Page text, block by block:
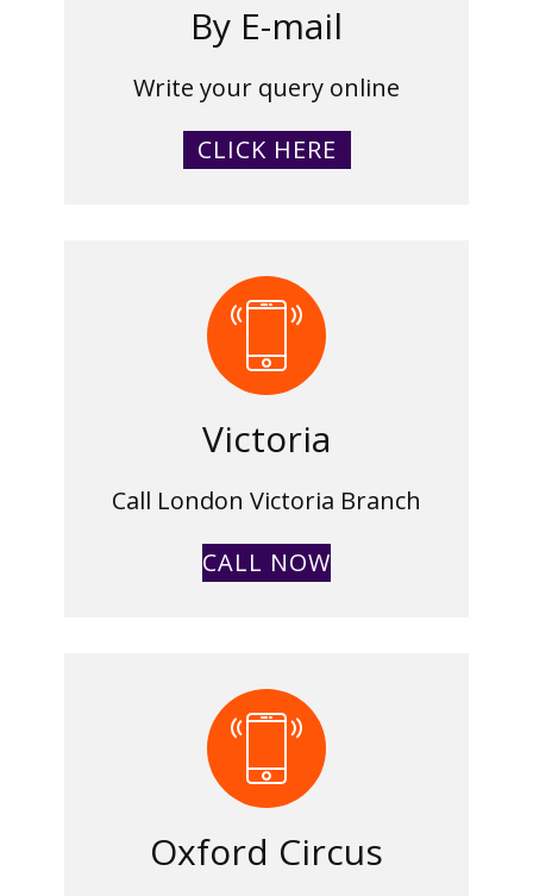
By E-mail
Write your query online
CLICK HERE
Victoria
Call London Victoria Branch
CALL NOW
Oxford Circus